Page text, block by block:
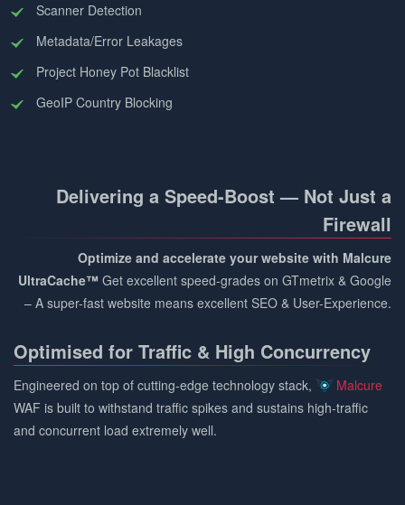
Scanner Detection
Metadata/Error Leakages
Project Honey Pot Blacklist
GeoIP Country Blocking
Delivering a Speed-Boost — Not Just a
Firewall
Optimize and accelerate your website with Malcure
UltraCache™ Get excellent speed-grades on GTmetrix & Google
– A super-fast website means excellent SEO & User-Experience.
Optimised for Traffic & High Concurrency
Engineered on top of cutting-edge technology stack,
Malcure
WAF is built to withstand traffic spikes and sustains high-traffic
and concurrent load extremely well.